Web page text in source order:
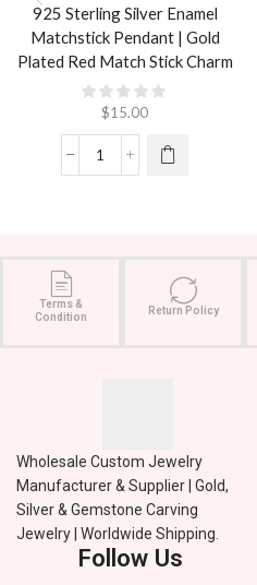
925 Sterling Silver Enamel
Matchstick Pendant | Gold
Plated Red Match Stick Charm
$15.00
Terms &
Condition
Return Policy
Wholesale Custom Jewelry
Manufacturer & Supplier | Gold,
Silver & Gemstone Carving
Jewelry | Worldwide Shipping.
Follow Us